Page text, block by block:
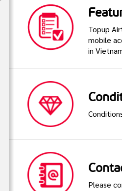
Topup
mobile
in
Please